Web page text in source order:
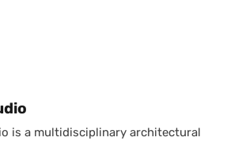
by
is a multidisciplinary architectural